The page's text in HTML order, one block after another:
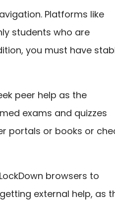
Platforms like
students who are
you must have
peer help as the
exams and quizzes
portals or books or
browsers to
external help, as